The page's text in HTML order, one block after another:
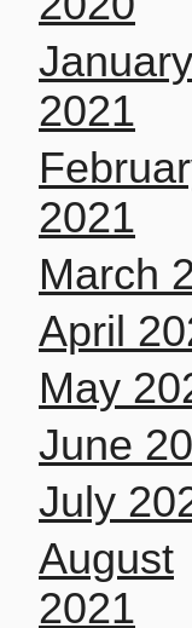
January
2021
2021
March
April
May
June
July
August
2021